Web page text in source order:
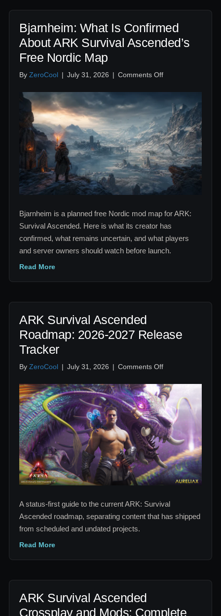
Bjarnheim: What Is Confirmed
About ARK Survival Ascended’s
Free Nordic Map
By ZeroCool | July 31, 2026 | Comments Offon
What
Confirmed
About
ARK
Survival
Ascended’s
Free
Nordic
Map
Bjarnheim is a planned free Nordic mod map for ARK:
Survival Ascended. Here is what its creator has
confirmed, what remains uncertain, and what players
and server owners should watch before launch.
Read More
ARK Survival Ascended
Roadmap: 2026-2027 Release
Tracker
By ZeroCool | July 31, 2026 | Comments Offon
Survival
Ascended
Roadmap:
2026-
2027
Release
Tracker
A status-first guide to the current ARK: Survival
Ascended roadmap, separating content that has shipped
from scheduled and undated projects.
Read More
ARK Survival Ascended
Crossplay and Mods: Complete